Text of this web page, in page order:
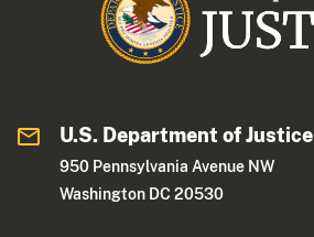
U.S. Department of Justice
950 Pennsylvania Avenue NW
Washington DC 20530